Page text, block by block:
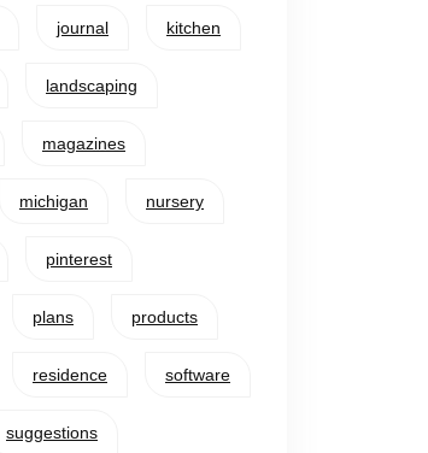
journal kitchen
landscaping
magazines
michigan nursery
pinterest
plans products
residence software
suggestions